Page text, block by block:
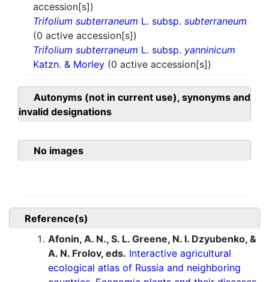
accession[s])
Trifolium subterraneum L. subsp. subterraneum
(0 active accession[s])
Trifolium subterraneum L. subsp. yanninicum
Katzn. & Morley (0 active accession[s])
Autonyms (not in current use), synonyms and
invalid designations
No images
Reference(s)
Afonin, A. N., S. L. Greene, N. I. Dzyubenko, &
A. N. Frolov, eds. Interactive agricultural
ecological atlas of Russia and neighboring